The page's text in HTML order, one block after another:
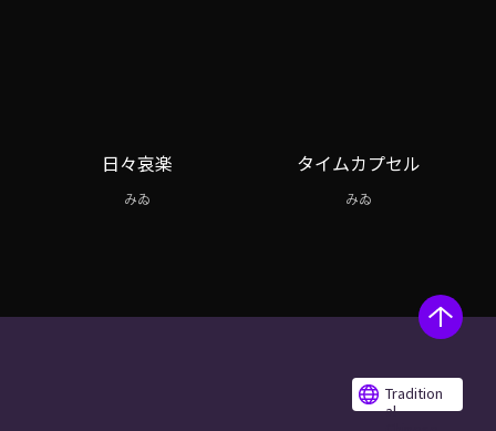
日々哀楽
みゐ
タイムカプセル
みゐ
Tradition
al